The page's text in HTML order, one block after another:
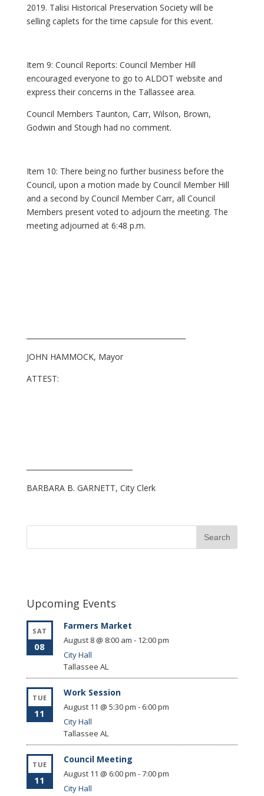
2019. Talisi Historical Preservation Society will be
selling caplets for the time capsule for this event.
Item 9: Council Reports: Council Member Hill
encouraged everyone to go to ALDOT website and
express their concerns in the Tallassee area.
Council Members Taunton, Carr, Wilson, Brown,
Godwin and Stough had no comment.
Item 10: There being no further business before the
Council, upon a motion made by Council Member Hill
and a second by Council Member Carr, all Council
Members present voted to adjourn the meeting. The
meeting adjourned at 6:48 p.m.
JOHN HAMMOCK, Mayor
ATTEST:
BARBARA B. GARNETT, City Clerk
Upcoming Events
SAT
08
Farmers Market
August 8 @ 8:00 am - 12:00 pm
City Hall
Tallassee AL
TUE
11
Work Session
August 11 @ 5:30 pm - 6:00 pm
City Hall
Tallassee AL
TUE
11
Council Meeting
August 11 @ 6:00 pm -7:00 pm
City Hall